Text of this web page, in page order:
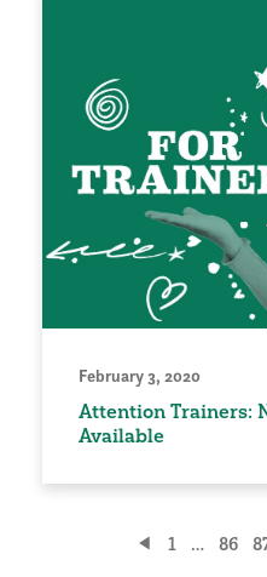
February 3, 2020
Attention Trainers:
Available
1 … 86